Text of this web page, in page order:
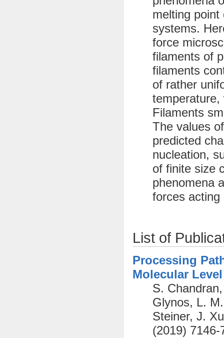
melting
systems.
force
filaments of
filaments
of rather
temperature,
Filaments
The values
predicted
nucleation,
of finite size
phenomena
forces
List of
Processing
Molecular Level
S.
Glynos, L.
Steiner, J.
(2019) 7146-